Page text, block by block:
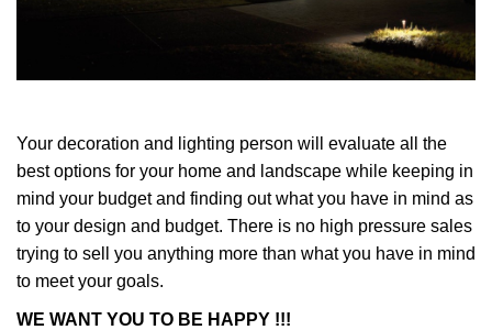
Your decoration and lighting person will evaluate all the
best options for your home and landscape while keeping in
mind your budget and finding out what you have in mind as
to your design and budget. There is no high pressure sales
trying to sell you anything more than what you have in mind
to meet your goals.
WE WANT YOU TO BE HAPPY !!!